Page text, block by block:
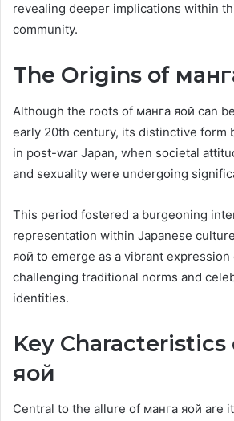
revealing deeper implications within
community.
The Origins of
Although the roots of манга яой can
early 20th century, its distinctive form
in post-war Japan, when societal
and sexuality were undergoing
This period fostered a burgeoning
representation within Japanese
яой to emerge as a vibrant
challenging traditional norms and
identities.
Key Characteristics
яой
Central to the allure of манга яой are